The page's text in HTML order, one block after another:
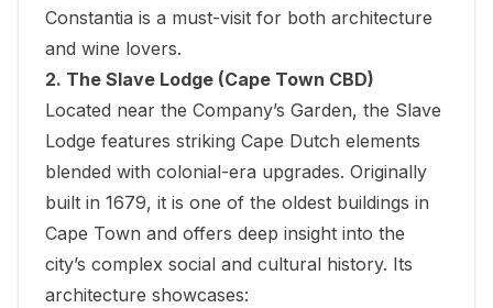
Constantia is a must-visit for both architecture
and wine lovers.
2. The Slave Lodge (Cape Town CBD)
Located near the Company’s Garden, the Slave
Lodge features striking Cape Dutch elements
blended with colonial-era upgrades. Originally
built in 1679, it is one of the oldest buildings in
Cape Town and offers deep insight into the
city’s complex social and cultural history. Its
architecture showcases: